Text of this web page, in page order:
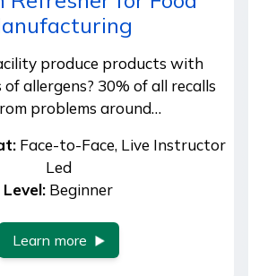
produce products with
allergens? 30% of all recalls
problems around…
Face-to-Face, Live Instructor
Led
Level: Beginner
Learn more